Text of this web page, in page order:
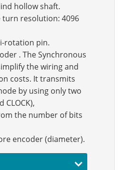
hollow shaft.
resolution: 4096
rotation pin.
. The Synchronous
the wiring and
costs. It transmits
by using only two
CLOCK),
the number of bits
encoder (diameter).